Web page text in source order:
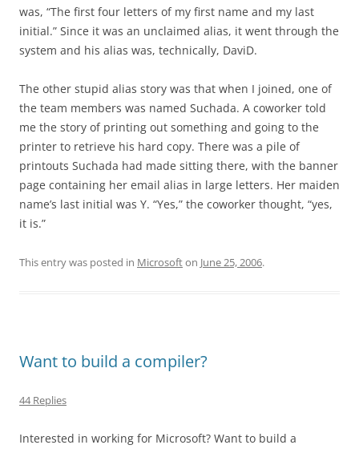
was, “The first four letters of my first name and my last
initial.” Since it was an unclaimed alias, it went through the
system and his alias was, technically, DaviD.
The other stupid alias story was that when I joined, one of
the team members was named Suchada. A coworker told
me the story of printing out something and going to the
printer to retrieve his hard copy. There was a pile of
printouts Suchada had made sitting there, with the banner
page containing her email alias in large letters. Her maiden
name’s last initial was Y. “Yes,” the coworker thought, “yes,
it is.”
This entry was posted in Microsofton June 25, 2006.
Want to build a compiler?
44 Replies
Interested in working for Microsoft? Want to build a